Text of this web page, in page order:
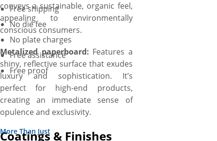
conveys a sustainable, organic feel,
appealing to environmentally
conscious consumers.
Metalized paperboard: Features a
shiny, reflective surface that exudes
luxury and sophistication. It’s
perfect for high-end products,
creating an immediate sense of
opulence and exclusivity.
Coatings & Finishes
Free shipping
No die fee
No plate charges
Free assistance
Free proof
More Than Just